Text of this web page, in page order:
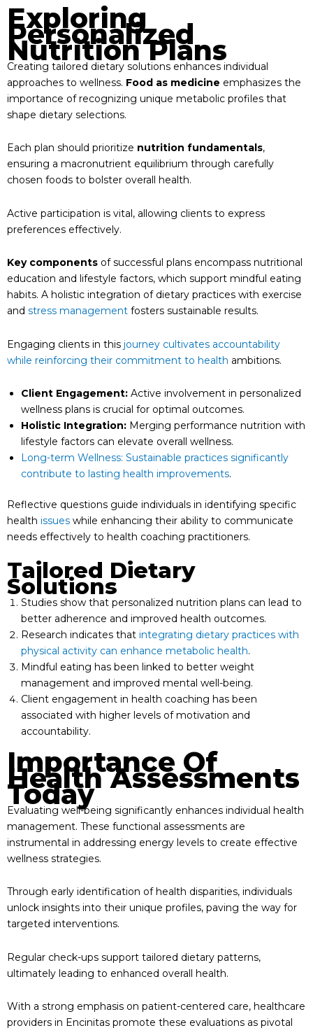
Exploring
Personalized
Nutrition Plans
Creating tailored dietary solutions enhances individual
approaches to wellness. Food as medicine emphasizes the
importance of recognizing unique metabolic profiles that
shape dietary selections.
Each plan should prioritize nutrition fundamentals,
ensuring a macronutrient equilibrium through carefully
chosen foods to bolster overall health.
Active participation is vital, allowing clients to express
preferences effectively.
Key components of successful plans encompass nutritional
education and lifestyle factors, which support mindful eating
habits. A holistic integration of dietary practices with exercise
and stress management fosters sustainable results.
Engaging clients in this journey cultivates accountability
while reinforcing their commitment to health ambitions.
Client Engagement: Active involvement in personalized
wellness plans is crucial for optimal outcomes.
Holistic Integration: Merging performance nutrition with
lifestyle factors can elevate overall wellness.
Long-term Wellness: Sustainable practices significantly
contribute to lasting health improvements.
Reflective questions guide individuals in identifying specific
health issues while enhancing their ability to communicate
needs effectively to health coaching practitioners.
Tailored Dietary
Solutions
Studies show that personalized nutrition plans can lead to
better adherence and improved health outcomes.
Research indicates that integrating dietary practices with
physical activity can enhance metabolic health.
Mindful eating has been linked to better weight
management and improved mental well-being.
Client engagement in health coaching has been
associated with higher levels of motivation and
accountability.
Importance Of
Health Assessments
Today
Evaluating well-being significantly enhances individual health
management. These functional assessments are
instrumental in addressing energy levels to create effective
wellness strategies.
Through early identification of health disparities, individuals
unlock insights into their unique profiles, paving the way for
targeted interventions.
Regular check-ups support tailored dietary patterns,
ultimately leading to enhanced overall health.
With a strong emphasis on patient-centered care, healthcare
providers in Encinitas promote these evaluations as pivotal